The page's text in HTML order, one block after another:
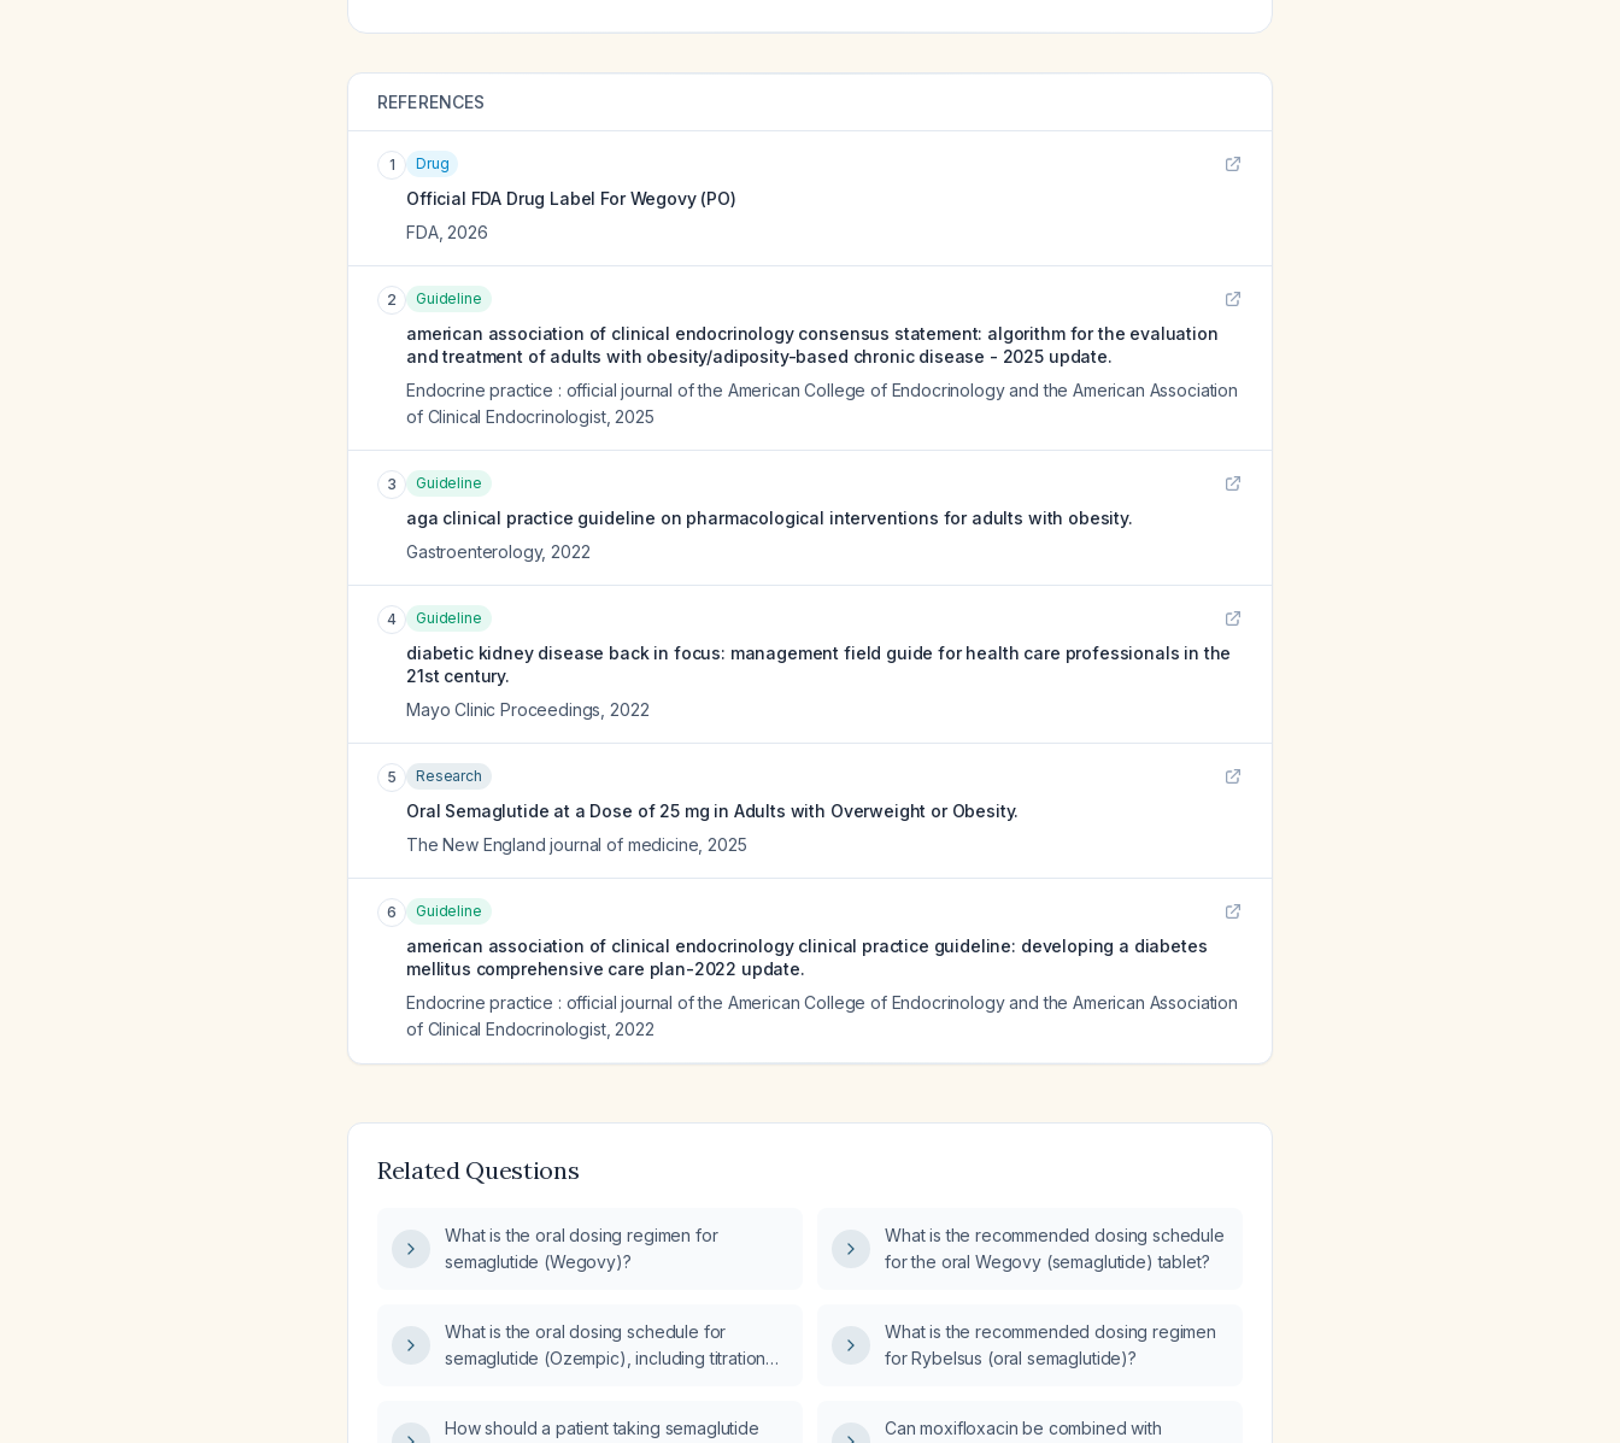
REFERENCES
1 Drug
Official FDA Drug Label ForWegovy (PO)
FDA, 2026
2 Guideline
american association of clinical endocrinology consensus statement: algorithm for the evaluation
and treatment of adults with obesity/adiposity-based chronic disease - 2025 update.
Endocrine practice : official journal of the American College of Endocrinology and the American Association
of Clinical Endocrinologist, 2025
3 Guideline
aga clinical practice guideline on pharmacological interventions for adults with obesity.
Gastroenterology, 2022
4 Guideline
diabetic kidney disease back in focus: management field guide for health care professionals in the
21st century.
Mayo Clinic Proceedings 2022
5 Research
Oral Semaglutide at a Dose of 25 mg in Adults with Overweight or Obesity.
The New England journal of medicine 2025
6 Guideline
american association of clinical endocrinology clinical practice guideline: developing a diabetes
mellitus comprehensive care plan-2022 update.
Endocrine practice : official journal of the American College of Endocrinology and the American Association
of Clinical Endocrinologist, 2022
Related Questions
What is the oral dosing regimen for
semaglutide (Wegovy)?
What is the recommended dosing schedule
for the oral Wegovy (semaglutide) tablet?
What is the oral dosing schedule for
semaglutide (Ozempic), including titration
What is the recommended dosing regimen
for Rybelsus (oral semaglutide)?
How should a patient taking semaglutide Can moxifloxacin be combined with